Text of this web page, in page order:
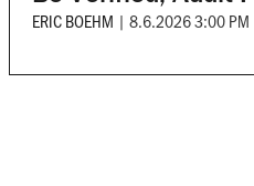
ERIC BOEHM | 8.6.2026 3:00 PM